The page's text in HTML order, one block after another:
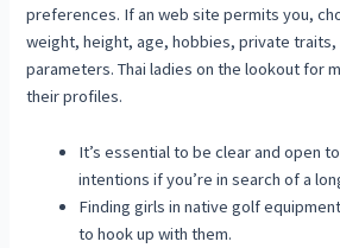
preferences. If an web site permits you,
weight, height, age, hobbies, private
parameters. Thai ladies on the lookout for
their profiles.
It’s essential to be clear and open
intentions if you’re in search of a
Finding girls in native golf
to hook up with them.